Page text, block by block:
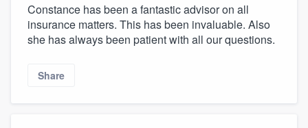
Constance has been a fantastic advisor on all
insurance matters. This has been invaluable. Also
she has always been patient with all our questions.
Share